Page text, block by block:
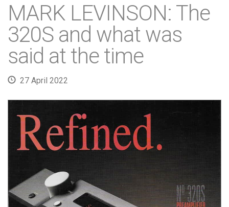
CONTENT
MARK LEVINSON: The
320S and what was
said at the time
27 April 2022